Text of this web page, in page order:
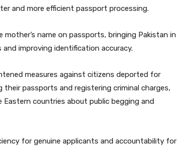
and more efficient passport processing.
name on passports, bringing Pakistan in
improving identification accuracy.
measures against citizens deported for
their passports and registering criminal charges,
countries about public begging and
for genuine applicants and accountability for